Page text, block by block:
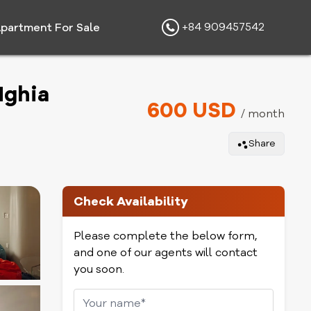
For Sale +84 909457542
600 USD / month
Share
Check Availability
Please complete the below form,
and one of our agents will contact
you soon.